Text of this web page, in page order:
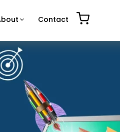
Contact